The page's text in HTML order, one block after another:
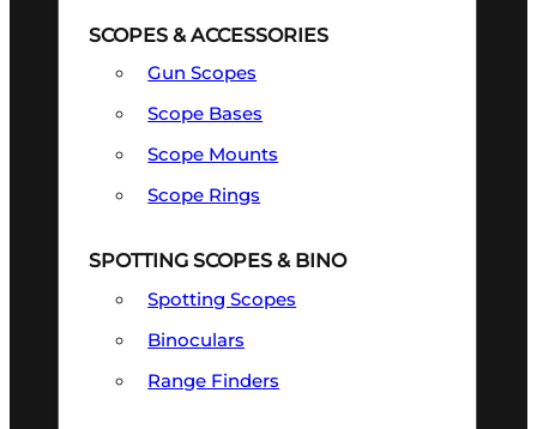
SCOPES & ACCESSORIES
Gun Scopes
Scope Bases
Scope Mounts
Scope Rings
SPOTTING SCOPES & BINO
Spotting Scopes
Binoculars
Range Finders